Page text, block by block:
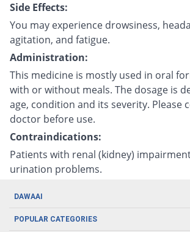
Side Effects:
You may experience drowsiness,
agitation, and fatigue.
Administration:
This medicine is mostly used in oral
with or without meals. The dosage is
age, condition and its severity. Please
doctor before use.
Contraindications:
Patients with renal (kidney)
urination problems.
DAWAAI
Careers
POPULAR CATEGORIES